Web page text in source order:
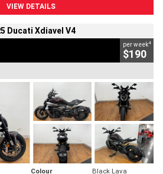
VIEW DETAILS
Ducati Xdiavel V4
per week4
$190
Colour
Black Lava